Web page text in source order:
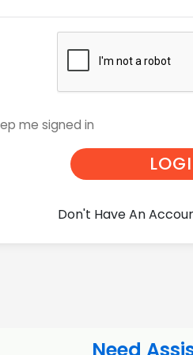
me signed in
Don't Have An
Need